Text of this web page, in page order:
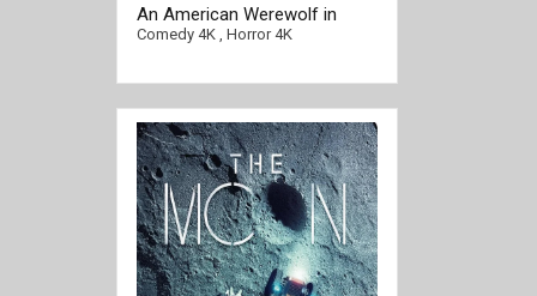
An American Werewolf in
Paris 4K 1997 Ultra HD 2160p
Comedy 4K, Horror 4K